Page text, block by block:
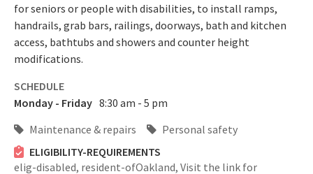
for seniors or people with disabilities, to install ramps,
handrails, grab bars, railings, doorways, bath and kitchen
access, bathtubs and showers and counter height
modifications.
SCHEDULE
Monday - Friday 8:30 am - 5 pm
Maintenance & repairs
Personal safety
ELIGIBILITY-REQUIREMENTS
elig-disabled, resident-ofOakland, Visit the link for